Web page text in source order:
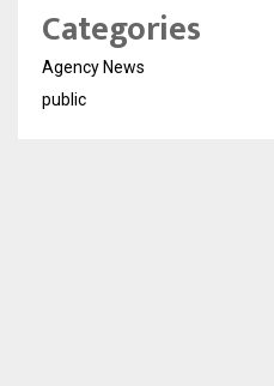
Categories
Agency News
public